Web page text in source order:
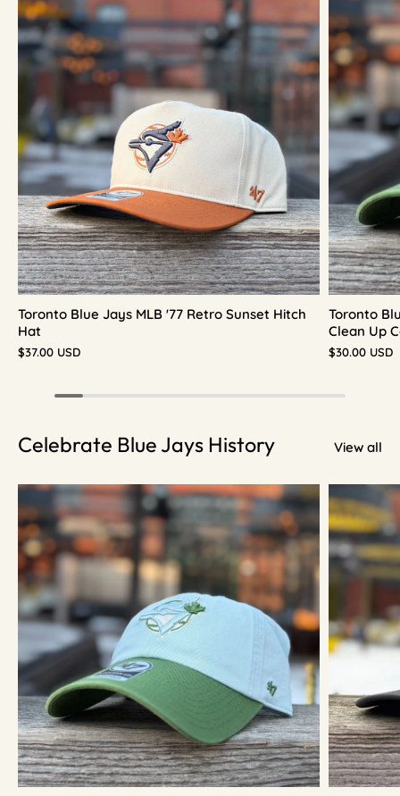
Toronto Blue Jays MLB '77 Retro Sunset Hitch
Hat
$37.00 USD
Toronto
Clean Up
$30.00 USD
Celebrate Blue Jays History View all